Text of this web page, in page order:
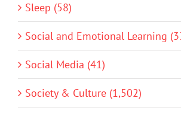
Sleep (58)
Social and Emotional Learning
Social Media (41)
Society & Culture (1,502)